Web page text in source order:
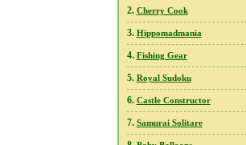
2. Cherry Cook
3. Hippomadmania
4. Fishing Gear
5. Royal Sudoku
6. Castle Constructor
7. Samurai Solitare